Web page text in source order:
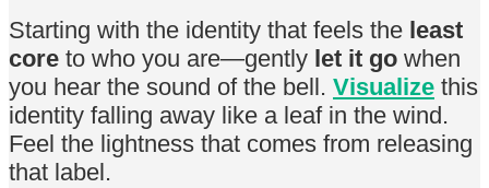
Starting with the identity that feels the least
core to who you are—gently let it go when
you hear the sound of the bell. Visualize this
identity falling away like a leaf in the wind.
Feel the lightness that comes from releasing
that label.